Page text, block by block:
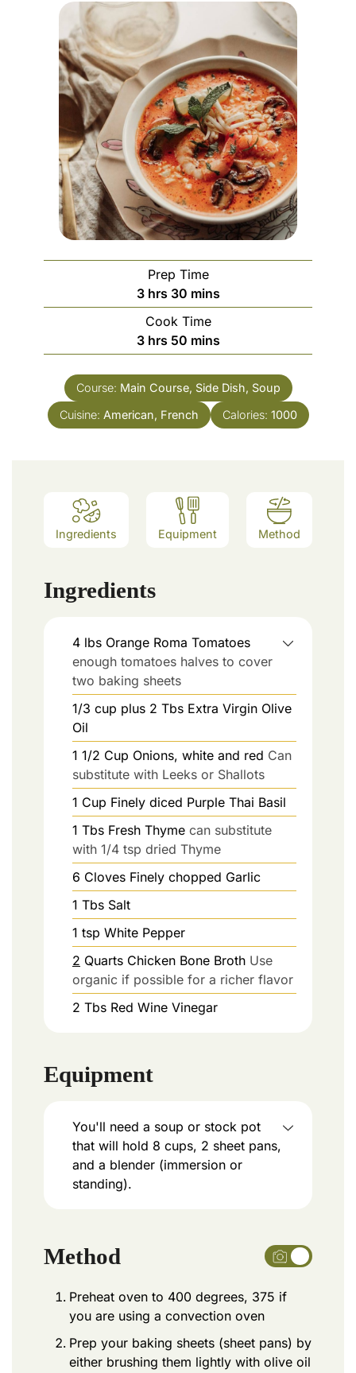
Prep Time
3 hrs 30 mins
Cook Time
3 hrs 50 mins
Course: Main Course, Side Dish, Soup
Cuisine: American, French Calories: 1000
Ingredients Equipment Method
Ingredients
4 lbs Orange Roma Tomatoes
enough tomatoes halves to cover
two baking sheets
1/3 cup plus 2 Tbs Extra Virgin Olive
Oil
1 1/2 Cup Onions, white and red Can
substitute with Leeks or Shallots
1 Cup Finely diced Purple Thai Basil
1 Tbs Fresh Thyme can substitute
with 1/4 tsp dried Thyme
6 Cloves Finely chopped Garlic
1 Tbs Salt
1 tsp White Pepper
2 Quarts Chicken Bone Broth Use
organic if possible for a richer flavor
2 Tbs Red Wine Vinegar
Equipment
You'll need a soup or stock pot
that will hold 8 cups, 2 sheet pans,
and a blender (immersion or
standing).
Method
Preheat oven to 400 degrees, 375 if
you are using a convection oven
Prep your baking sheets (sheet pans) by
either brushing them lightly with olive oil